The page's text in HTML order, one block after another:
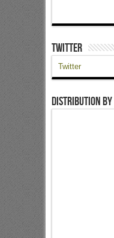
Twitter
Twitter
Distribution by